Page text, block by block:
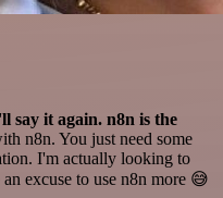
say it again. n8n is the
n8n. You just need some
I'm actually looking to
excuse to use n8n more 😅